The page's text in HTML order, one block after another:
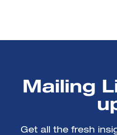
Mailing
Get all the fresh